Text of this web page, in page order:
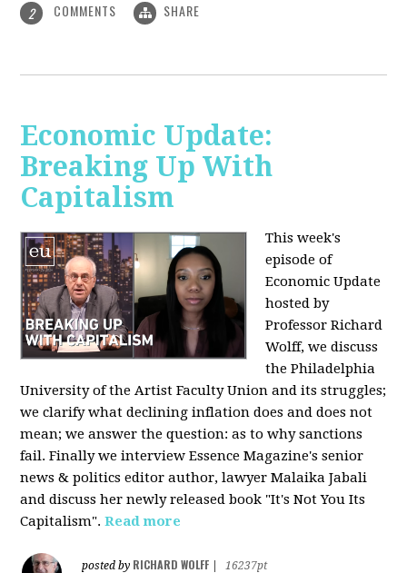
2 COMMENTS SHARE
Economic Update:
Breaking Up With
Capitalism
This week's
episode of
Economic Update
hosted by
Professor Richard
Wolff, we discuss
the Philadelphia
University of the Artist Faculty Union and its struggles;
we clarify what declining inflation does and does not
mean; we answer the question: as to why sanctions
fail. Finally we interview Essence Magazine's senior
news & politics editor author, lawyer Malaika Jabali
and discuss her newly released book "It's Not You Its
Capitalism".Read more
posted by RICHARD WOLFF
16237pt